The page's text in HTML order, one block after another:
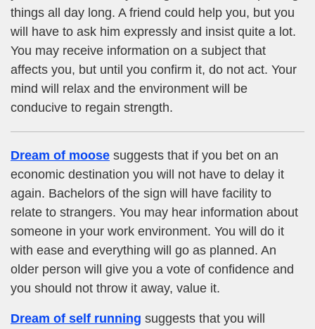
things all day long. A friend could help you, but you
will have to ask him expressly and insist quite a lot.
You may receive information on a subject that
affects you, but until you confirm it, do not act. Your
mind will relax and the environment will be
conducive to regain strength.
Dream of moose suggests that if you bet on an
economic destination you will not have to delay it
again. Bachelors of the sign will have facility to
relate to strangers. You may hear information about
someone in your work environment. You will do it
with ease and everything will go as planned. An
older person will give you a vote of confidence and
you should not throw it away, value it.
Dream of self running suggests that you will